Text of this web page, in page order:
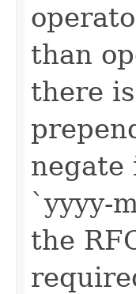
than
there
`yyyy-
the